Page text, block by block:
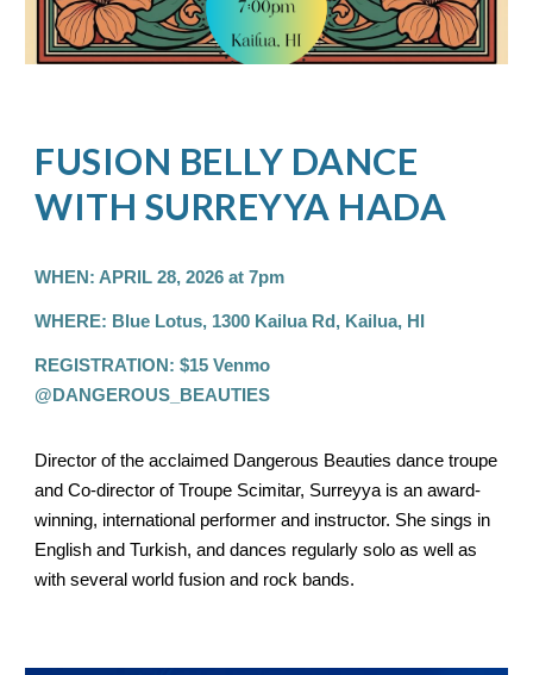
FUSION BELLY DANCE
WITH SURREYYA HADA
WHEN: APRIL 28, 2026 at 7pm
WHERE: Blue Lotus, 1300 Kailua Rd, Kailua, HI
REGISTRATION: $15 Venmo
@DANGEROUS_BEAUTIES
Director of the acclaimed Dangerous Beauties dance troupe
and Co-director of Troupe Scimitar, Surreyya is an award-
winning, international performer and instructor. She sings in
English and Turkish, and dances regularly solo as well as
with several world fusion and rock bands.